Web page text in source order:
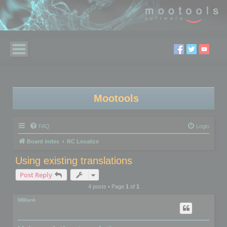
Mootools
FAQ Login
Board index RC Localize
Using existing translations
Post Reply
4 posts • Page 1of 1
MBlank